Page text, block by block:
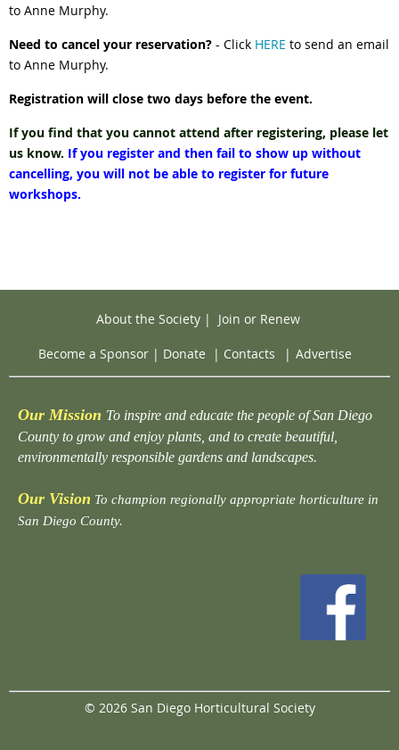
to Anne Murphy.
Need to cancel your reservation? - Click HERE to send an email
to Anne Murphy.
Registration will close two days before the event.
If you find that you cannot attend after registering, please let
us know. If you register and then fail to show up without
cancelling, you will not be able to register for future
workshops.
About the Society| Join or Renew
Become a Sponsor | Donate | Contacts | Advertise
Our Mission To inspire and educate the people of San Diego
County to grow and enjoy plants, and to create beautiful,
environmentally responsible gardens and landscapes.
Our Vision To champion regionally appropriate horticulture in
San Diego County.
© 2026 San Diego Horticultural Society